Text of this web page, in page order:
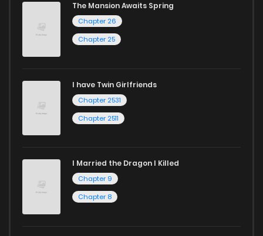
The Mansion Awaits Spring
Chapter 26
Chapter 25
I have Twin Girlfriends
Chapter 2531
Chapter 2511
I Married the Dragon I Killed
Chapter 9
Chapter 8